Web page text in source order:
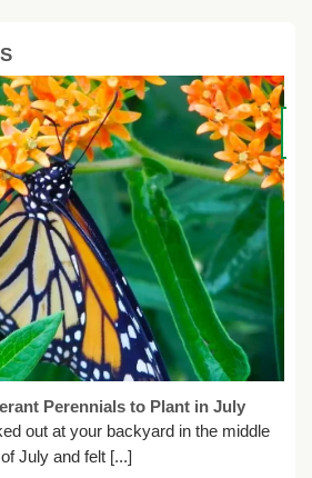
Perennials to Plant in July
out at your backyard in the middle
of July and felt [...]